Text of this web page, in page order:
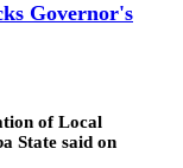
Governor's
of Local
State said on